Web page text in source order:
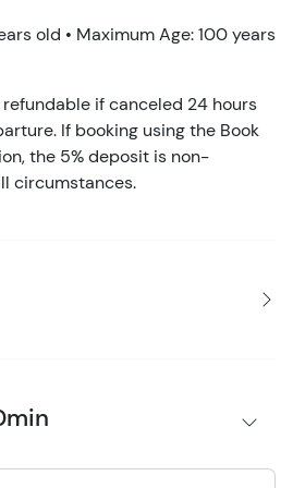
old • Maximum Age: 100 years
if canceled 24 hours
If booking using the Book
the 5% deposit is non-
circumstances.